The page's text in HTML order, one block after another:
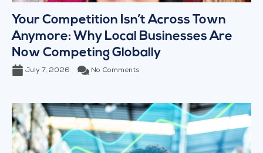
Your Competition Isn’t Across Town
Anymore: Why Local Businesses Are
Now Competing Globally
July 7, 2026 No Comments